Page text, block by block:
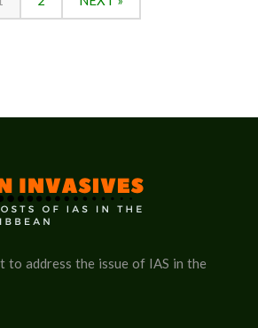
address the issue of IAS in the